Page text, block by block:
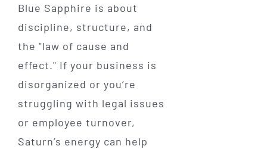
Blue Sapphire is about
discipline, structure, and
the "law of cause and
effect." If your business is
disorganized or you’re
struggling with legal issues
or employee turnover,
Saturn’s energy can help